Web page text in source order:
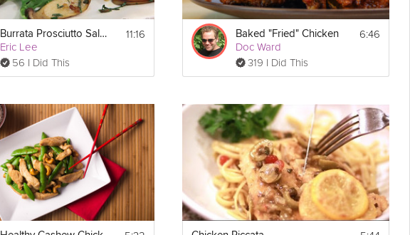
Burrata Prosciutto Salad
Eric Lee
56 I Did This
11:16 Baked "Fried" Chicken
Doc Ward
319 I Did This
6:46